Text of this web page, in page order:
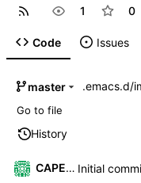
1 0
Code Issues
master .emacs.d/
History
CAPELLE Mikaël Initial